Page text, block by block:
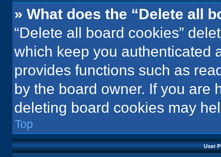
» What does the “Delete all
“Delete all board cookies”
which keep you authenticated
provides functions such as
by the board owner. If you are
deleting board cookies may
Top
User